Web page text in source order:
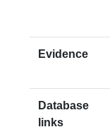
Evidence
Database
links